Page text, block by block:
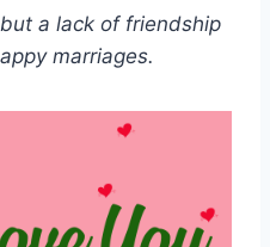
a lack of friendship
marriages.